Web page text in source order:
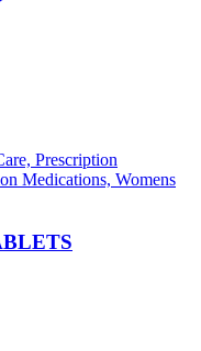
Prescription
Medications, Womens